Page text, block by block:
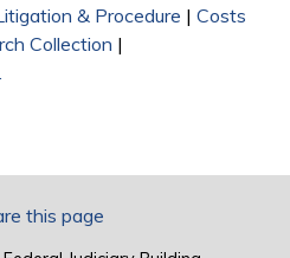
& Procedure | Costs
Collection |
this page